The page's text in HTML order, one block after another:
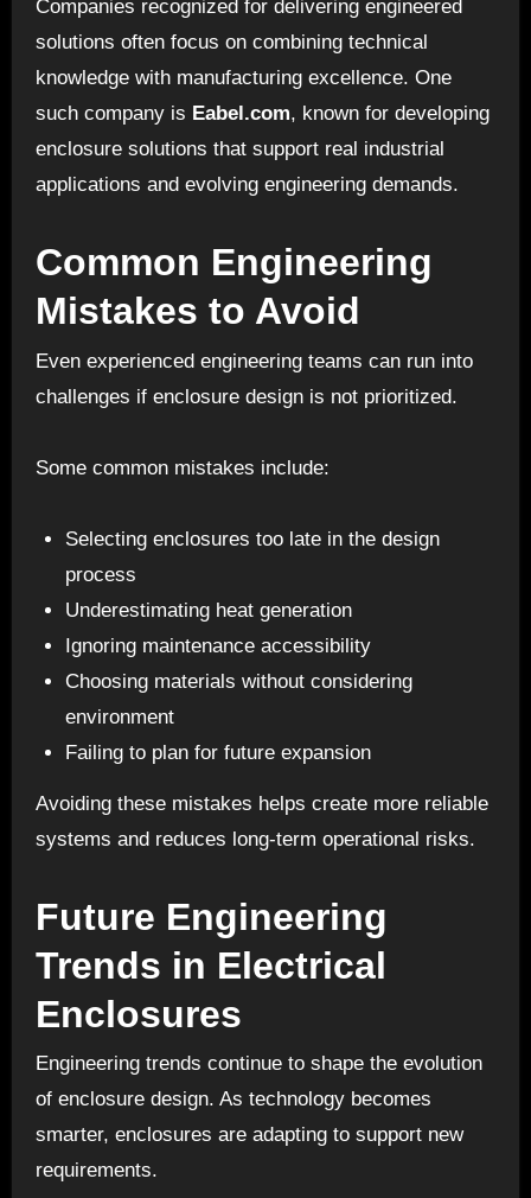
Companies recognized for delivering engineered
solutions often focus on combining technical
knowledge with manufacturing excellence. One
such company is Eabel.com, known for developing
enclosure solutions that support real industrial
applications and evolving engineering demands.
Common Engineering
Mistakes to Avoid
Even experienced engineering teams can run into
challenges if enclosure design is not prioritized.
Some common mistakes include:
Selecting enclosures too late in the design
process
Underestimating heat generation
Ignoring maintenance accessibility
Choosing materials without considering
environment
Failing to plan for future expansion
Avoiding these mistakes helps create more reliable
systems and reduces long-term operational risks.
Future Engineering
Trends in Electrical
Enclosures
Engineering trends continue to shape the evolution
of enclosure design. As technology becomes
smarter, enclosures are adapting to support new
requirements.